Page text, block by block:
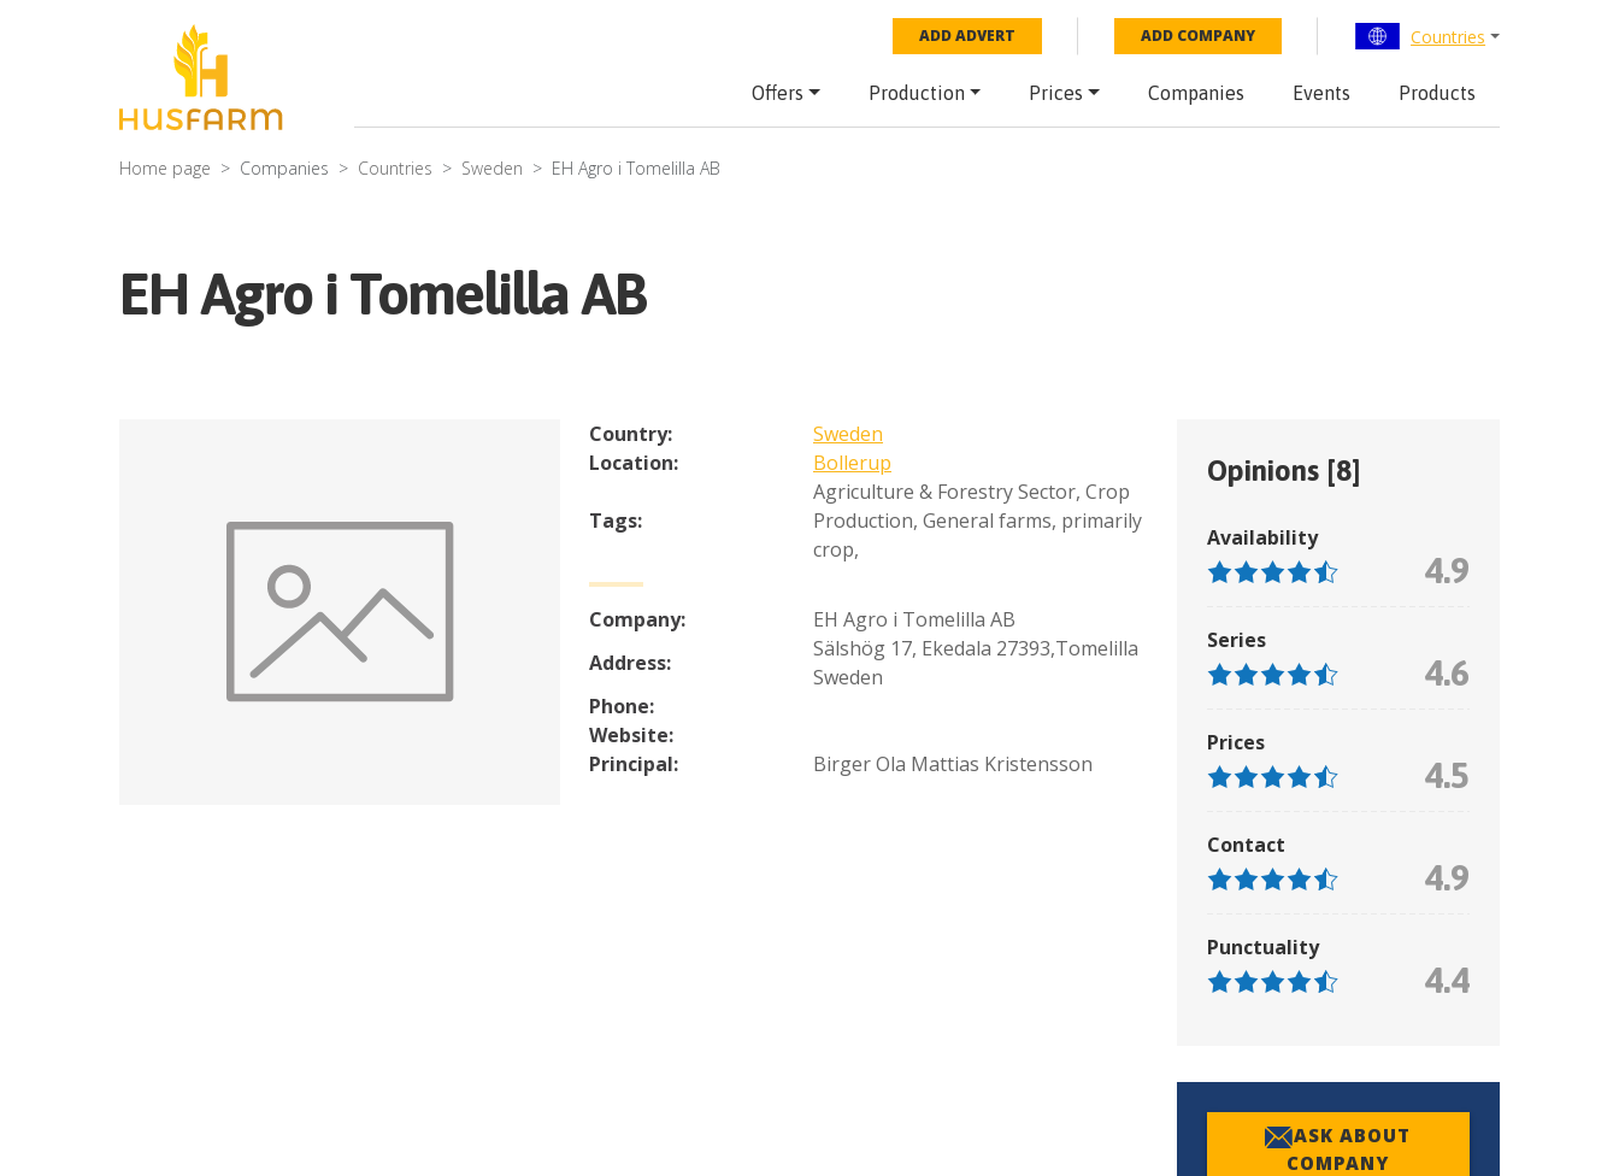
ADD ADVERT ADD COMPANY Countries
Offers Production Prices Companies Events Products
Home page Companies Countries Sweden EH Agro i Tomelilla AB
EH Agro i Tomelilla AB
Country:
Sweden
Location:
Bollerup
Tags:
Agriculture & Forestry Sector, Crop
Production, General farms, primarily
crop,
Company:
EH Agro i Tomelilla AB
Address:
Sälshög 17, Ekedala 27393,Tomelilla
Sweden
Phone:
Website:
Principal:
Birger Ola Mattias Kristensson
Opinions [8]
Availability
4.9
Series
4.6
Prices
4.5
Contact
4.9
Punctuality
4.4
ASK ABOUT
COMPANY